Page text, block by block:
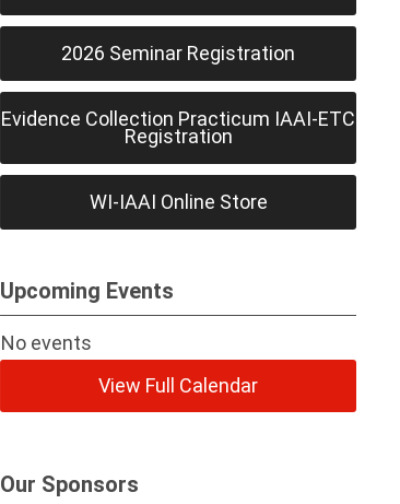
2026 Seminar Registration
Evidence Collection Practicum IAAI-ETC
Registration
WI-IAAI Online Store
Upcoming Events
No events
View Full Calendar
Our Sponsors